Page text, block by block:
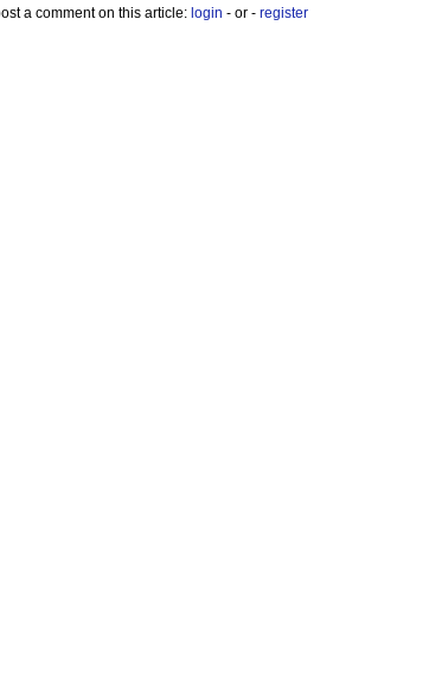
a comment on this article: login - or - register